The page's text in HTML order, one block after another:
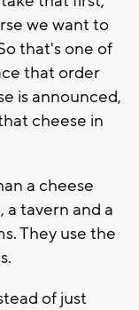
we want to
that's one of
that order
is announced,
cheese in
a cheese
a tavern and a
They use the
of just